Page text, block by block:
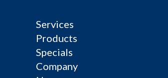
Services
Products
Specials
Company